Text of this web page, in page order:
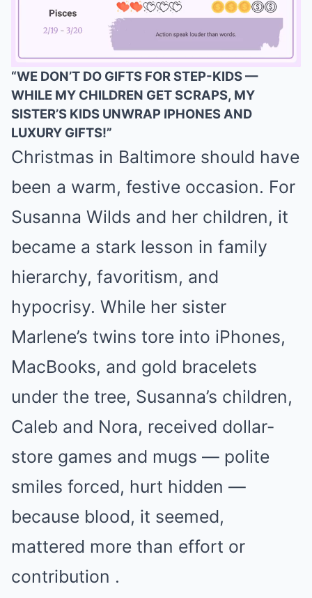
“WE DON’T DO GIFTS FOR STEP-KIDS —
WHILE MY CHILDREN GET SCRAPS, MY
SISTER’S KIDS UNWRAP IPHONES AND
LUXURY GIFTS!”
Christmas in Baltimore should have
been a warm, festive occasion. For
Susanna Wilds and her children, it
became a stark lesson in family
hierarchy, favoritism, and
hypocrisy. While her sister
Marlene’s twins tore into iPhones,
MacBooks, and gold bracelets
under the tree, Susanna’s children,
Caleb and Nora, received dollar-
store games and mugs — polite
smiles forced, hurt hidden —
because blood, it seemed,
mattered more than effort or
contribution .